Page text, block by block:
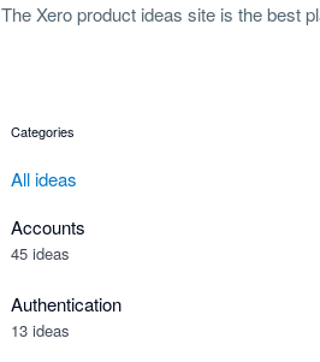
TheXero product ideas site is the best
categories
All ideas
Accounts
45 ideas
Authentication
13 ideas